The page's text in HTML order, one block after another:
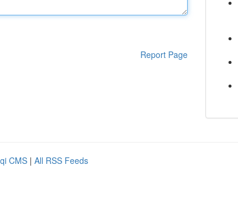
Report Page
CMS | All RSS Feeds